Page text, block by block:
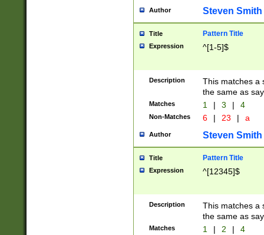
Author Steven Smith
Title Pattern Title
Expression ^[1-5]$
Description
This matches a
the same as
Matches 1 | 3 | 4
Non-Matches 6 | 23 | a
Author Steven Smith
Title Pattern Title
Expression ^[12345]$
Description
This matches a
the same as
Matches 1 | 2 | 4